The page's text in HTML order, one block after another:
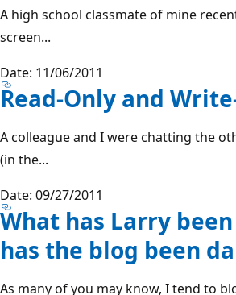
A high school classmate of mine
screen...
Date: 11/06/2011
Read-Only and
A colleague and I were chatting the
(in the...
Date: 09/27/2011
What has Larry
has the blog been
As many of you may know, I tend to